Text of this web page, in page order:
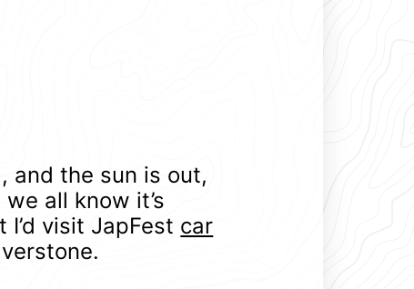
and the sun is out,
all know it’s
I’d visit JapFest car